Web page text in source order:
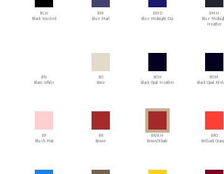
BLW
Black Washed
BM
Blue Marl
BMD
Blue Midnight Dip
BMH
Blue
Heather
BN
Blanc White
BO
Bone
BOH
Black Opal Heather
BOM
Black Opal
BP
Blush Pink
BR
Brown
BR/KH
Brown/Khaki
BRO
Brilliant